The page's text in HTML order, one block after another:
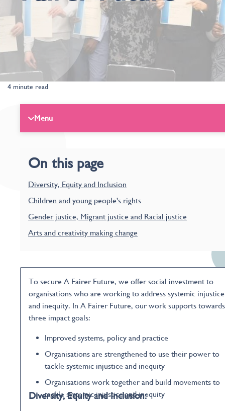
4 minute read
Menu
On this page
Diversity, Equity and Inclusion
Children and young people's rights
Gender justice, Migrant justice and Racial justice
Arts and creativity making change
To secure A Fairer Future, we offer social investment to
organisations who are working to address systemic injustice
and inequity. In A Fairer Future, our work supports towards
three impact goals:
Improved systems, policy and practice
Organisations are strengthened to use their power to
tackle systemic injustice and inequity
Organisations work together and build movements to
tackle systemic injustice and inequity
Diversity, Equity and Inclusion: